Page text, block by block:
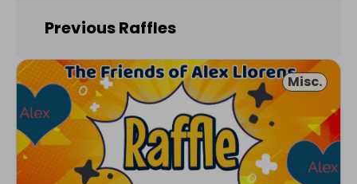
Previous Raffles
Misc.